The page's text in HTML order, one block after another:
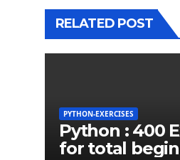
RELATED POST
PYTHON-EXERCISES
Python : 400
for total